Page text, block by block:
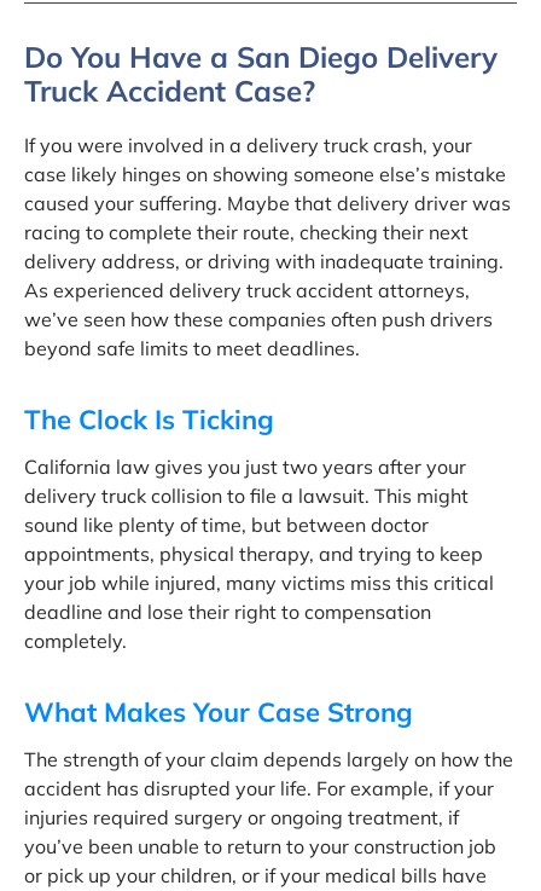
Do You Have a San Diego Delivery
Truck Accident Case?
If you were involved in a delivery truck crash, your
case likely hinges on showing someone else’s mistake
caused your suffering. Maybe that delivery driver was
racing to complete their route, checking their next
delivery address, or driving with inadequate training.
As experienced delivery truck accident attorneys,
we’ve seen how these companies often push drivers
beyond safe limits to meet deadlines.
The Clock Is Ticking
California law gives you just two years after your
delivery truck collision to file a lawsuit. This might
sound like plenty of time, but between doctor
appointments, physical therapy, and trying to keep
your job while injured, many victims miss this critical
deadline and lose their right to compensation
completely.
What Makes Your Case Strong
The strength of your claim depends largely on how the
accident has disrupted your life. For example, if your
injuries required surgery or ongoing treatment, if
you’ve been unable to return to your construction job
or pick up your children, or if your medical bills have